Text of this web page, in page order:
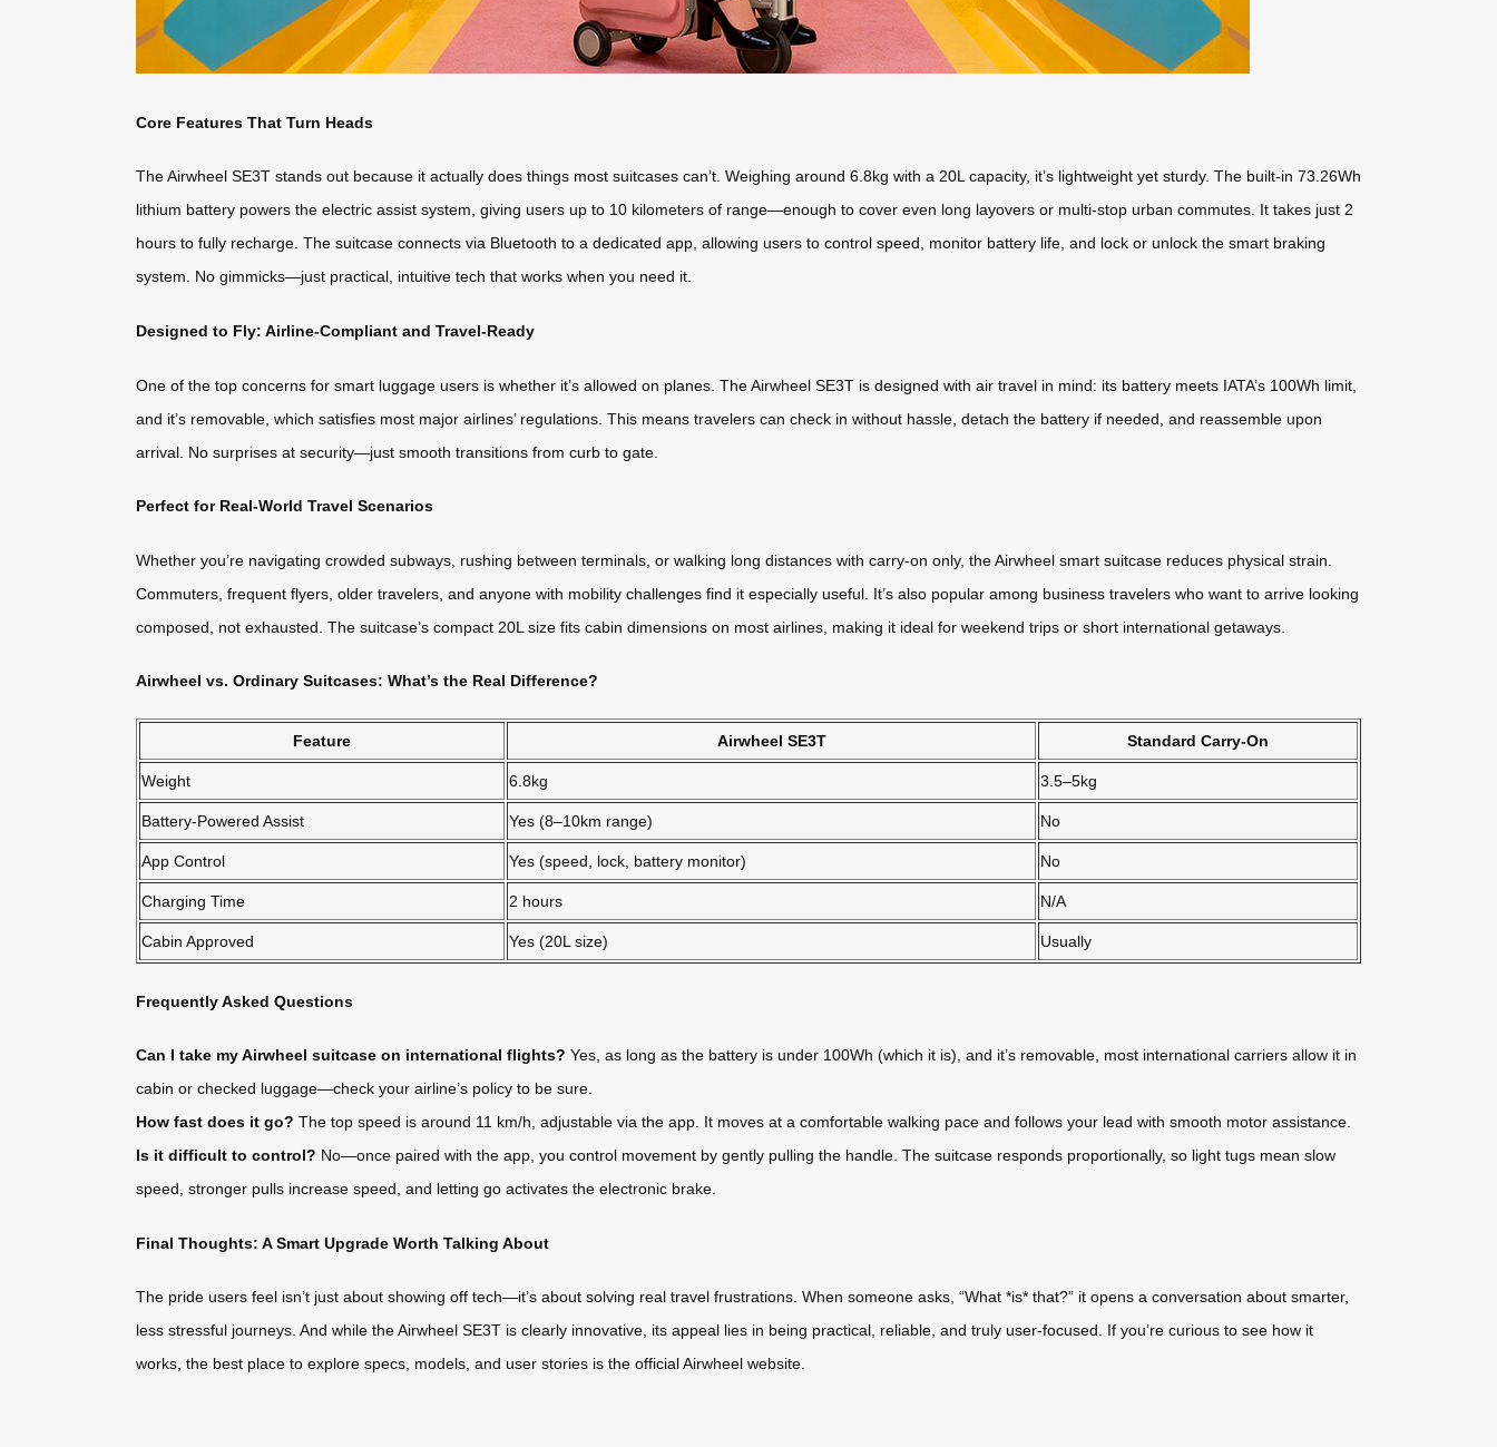
Core Features That Turn Heads
The Airwheel SE3T stands out because it actually does things most suitcases can’t. Weighing around 6.8kg with a 20L capacity, it’s lightweight yet sturdy. The built-in 73.26Wh
lithium battery powers the electric assist system, giving users up to 10 kilometers of range—enough to cover even long layovers or multi-stop urban commutes. It takes just 2
hours to fully recharge. The suitcase connects via Bluetooth to a dedicated app, allowing users to control speed, monitor battery life, and lock or unlock the smart braking
system. No gimmicks—just practical, intuitive tech that works when you need it.
Designed to Fly: Airline-Compliant and Travel-Ready
One of the top concerns for smart luggage users is whether it’s allowed on planes. The Airwheel SE3T is designed with air travel in mind: its battery meets IATA’s 100Wh limit,
and it’s removable, which satisfies most major airlines’ regulations. This means travelers can check in without hassle, detach the battery if needed, and reassemble upon
arrival. No surprises at security—just smooth transitions from curb to gate.
Perfect for Real-World Travel Scenarios
Whether you’re navigating crowded subways, rushing between terminals, or walking long distances with carry-on only, the Airwheel smart suitcase reduces physical strain.
Commuters, frequent flyers, older travelers, and anyone with mobility challenges find it especially useful. It’s also popular among business travelers who want to arrive looking
composed, not exhausted. The suitcase’s compact 20L size fits cabin dimensions on most airlines, making it ideal for weekend trips or short international getaways.
Airwheel vs. Ordinary Suitcases: What’s the Real Difference?
Feature Airwheel SE3T Standard Carry-On
Weight 6.8kg 3.5–5kg
Battery-Powered Assist Yes (8–10km range) No
App Control Yes (speed, lock, battery monitor) No
Charging Time 2 hours N/A
Cabin Approved Yes (20L size) Usually
Frequently Asked Questions
Can I take my Airwheel suitcase on international flights? Yes, as long as the battery is under 100Wh (which it is), and it’s removable, most international carriers allow it in
cabin or checked luggage—check your airline’s policy to be sure.
How fast does it go? The top speed is around 11 km/h, adjustable via the app. It moves at a comfortable walking pace and follows your lead with smooth motor assistance.
Is it difficult to control? No—once paired with the app, you control movement by gently pulling the handle. The suitcase responds proportionally, so light tugs mean slow
speed, stronger pulls increase speed, and letting go activates the electronic brake.
Final Thoughts: A Smart Upgrade Worth Talking About
The pride users feel isn’t just about showing off tech—it’s about solving real travel frustrations. When someone asks, “What *is* that?” it opens a conversation about smarter,
less stressful journeys. And while the Airwheel SE3T is clearly innovative, its appeal lies in being practical, reliable, and truly user-focused. If you’re curious to see how it
works, the best place to explore specs, models, and user stories is the official Airwheel website.